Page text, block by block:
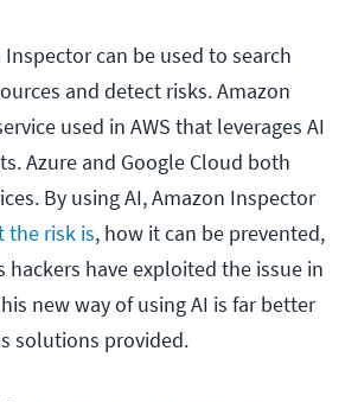
can be used to search
and detect risks. Amazon
used in AWS that leverages AI
Azure and Google Cloud both
By using AI, Amazon Inspector
the risk is, how it can be prevented,
hackers have exploited the issue in
new way of using AI is far better
solutions provided.